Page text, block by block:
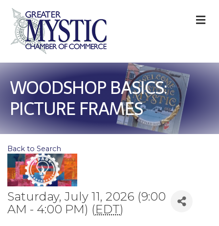
WOODSHOP BASICS:
PICTURE FRAMES
Back to Search
Saturday, July 11, 2026 (9:00
AM - 4:00 PM) (EDT)